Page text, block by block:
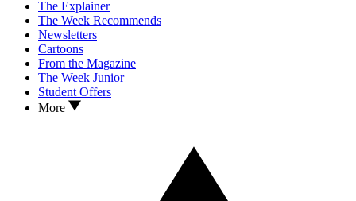
The Explainer
The Week Recommends
Newsletters
Cartoons
From the Magazine
The Week Junior
Student Offers
More